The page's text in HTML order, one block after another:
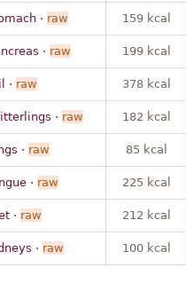
· raw 159 kcal
· raw 199 kcal
· raw 378 kcal
· raw 182 kcal
· raw 85 kcal
· raw 225 kcal
· raw 212 kcal
· raw 100 kcal